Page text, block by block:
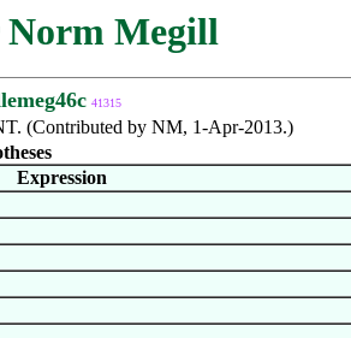
Megill
41315
(Contributed by NM, 1-Apr-2013.)
Expression